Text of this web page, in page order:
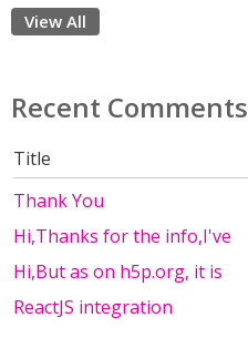
View All
Recent Comments
Title
Thank You
Hi,Thanks for the info,I've
Hi,But as on h5p.org, it is
ReactJS integration